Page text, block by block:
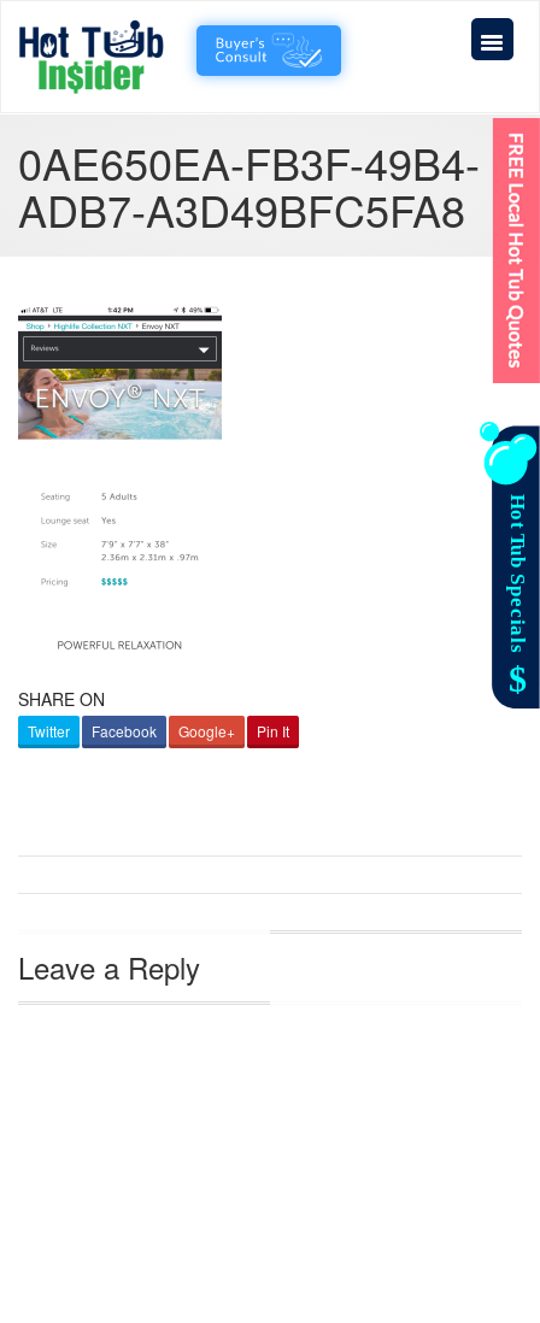
0AE650EA-FB3F-49B4-
ADB7-A3D49BFC5FA8
SHARE ON
Twitter Facebook Google+ Pin It
Leave a Reply